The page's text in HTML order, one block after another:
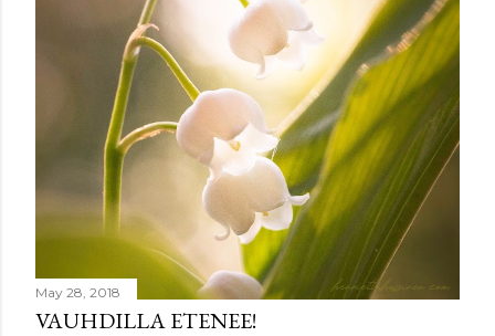
May 28, 2018
VAUHDILLA ETENEE!